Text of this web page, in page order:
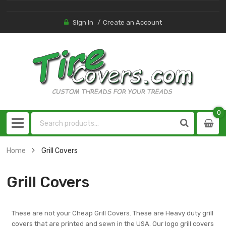
Sign In Create an Account
0
0
Home Grill Covers
Grill Covers
These are not your Cheap Grill Covers. These are Heavy duty grill
covers that are printed and sewn in the USA. Our logo grill covers